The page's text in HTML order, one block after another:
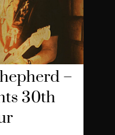
–
30th